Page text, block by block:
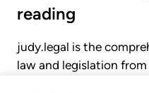
reading
judy.legal is the
law and legislation from